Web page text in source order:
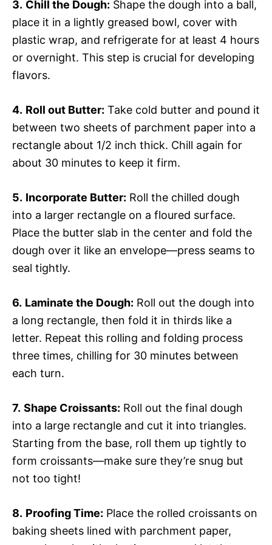
3. Chill the Dough: Shape the dough into a ball,
place it in a lightly greased bowl, cover with
plastic wrap, and refrigerate for at least 4 hours
or overnight. This step is crucial for developing
flavors.
4. Roll out Butter: Take cold butter and pound it
between two sheets of parchment paper into a
rectangle about 1/2 inch thick. Chill again for
about 30 minutes to keep it firm.
5. Incorporate Butter: Roll the chilled dough
into a larger rectangle on a floured surface.
Place the butter slab in the center and fold the
dough over it like an envelope—press seams to
seal tightly.
6. Laminate the Dough: Roll out the dough into
a long rectangle, then fold it in thirds like a
letter. Repeat this rolling and folding process
three times, chilling for 30 minutes between
each turn.
7. Shape Croissants: Roll out the final dough
into a large rectangle and cut it into triangles.
Starting from the base, roll them up tightly to
form croissants—make sure they’re snug but
not too tight!
8. Proofing Time: Place the rolled croissants on
baking sheets lined with parchment paper,